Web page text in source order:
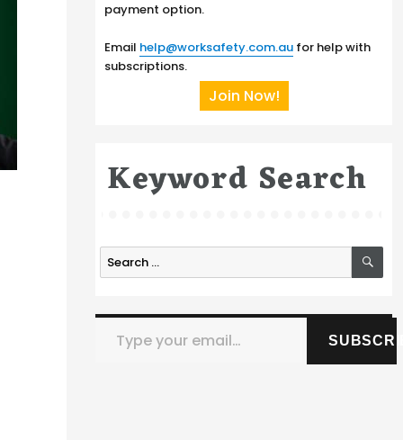
payment option.
Email help@worksafety.com.au for help with
subscriptions.
Join Now!
Keyword Search
Search
for:
Type your email…